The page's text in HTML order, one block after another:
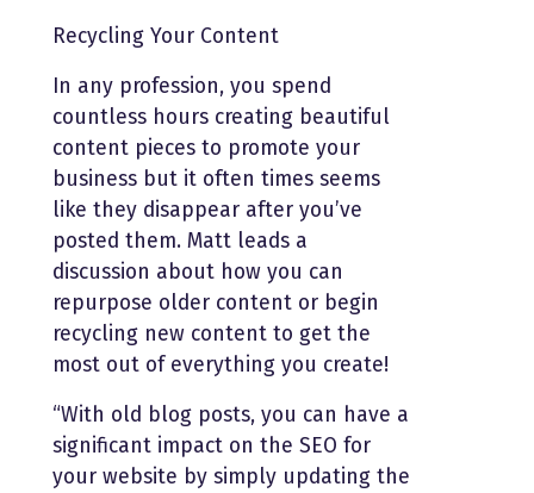
Recycling Your Content
In any profession, you spend
countless hours creating beautiful
content pieces to promote your
business but it often times seems
like they disappear after you’ve
posted them. Matt leads a
discussion about how you can
repurpose older content or begin
recycling new content to get the
most out of everything you create!
“With old blog posts, you can have a
significant impact on the SEO for
your website by simply updating the